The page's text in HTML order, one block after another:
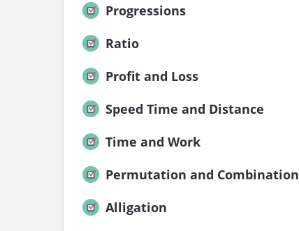
Progressions
Ratio
Profit and Loss
Speed Time and Distance
Time and Work
Permutation and Combination
Alligation